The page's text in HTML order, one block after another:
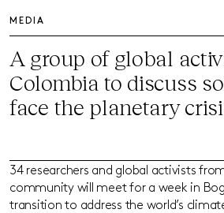
MEDIA
A group of global
Colombia to discuss
face the planetary
34 researchers and global activists
community will meet for a week in
transition to address the world’s